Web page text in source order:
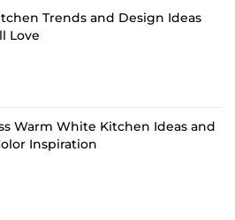
Trends and Design Ideas
Love
Warm White Kitchen Ideas and
Inspiration